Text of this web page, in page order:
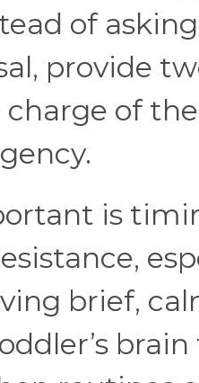
of
provide
of
is
brief,